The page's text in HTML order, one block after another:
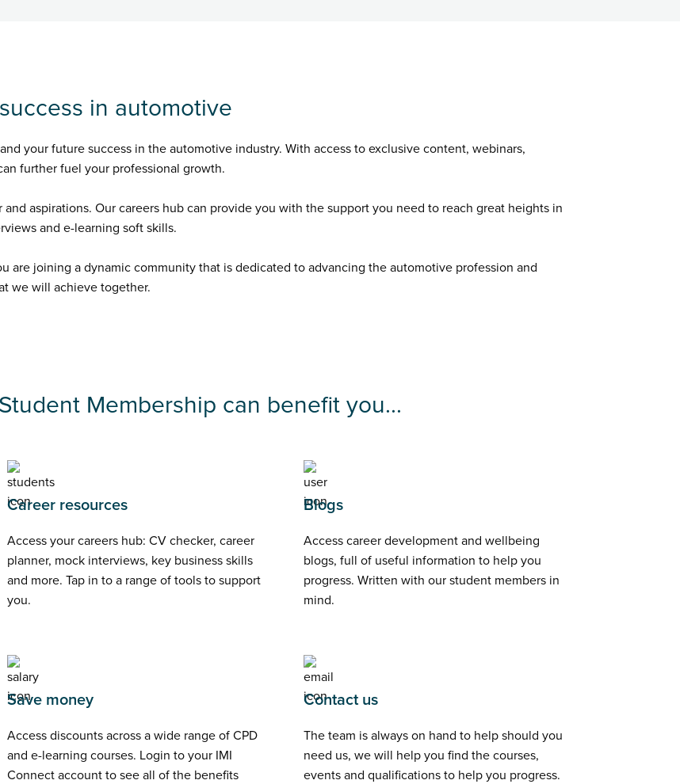
in automotive
your future success in the automotive industry. With access to exclusive content, webinars,
further fuel your professional growth.
aspirations. Our careers hub can provide you with the support you need to reach great heights in
and e-learning soft skills.
are joining a dynamic community that is dedicated to advancing the automotive profession and
we will achieve together.
Membership can benefit you...
Career resources
Access your careers hub: CV checker, career
planner, mock interviews, key business skills
and more. Tap in to a range of tools to support
you.
Blogs
Access career development and wellbeing
blogs, full of useful information to help you
progress. Written with our student members in
mind.
Save money
Access discounts across a wide range of CPD
and e-learning courses. Login to your IMI
Connect account to see all of the benefits
Contact us
The team is always on hand to help should you
need us, we will help you find the courses,
events and qualifications to help you progress.